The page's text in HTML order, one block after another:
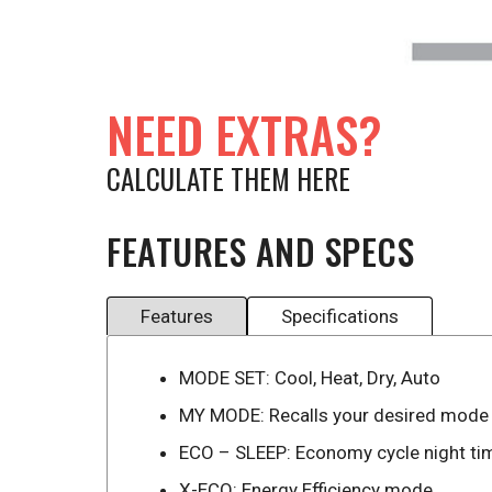
NEED EXTRAS?
CALCULATE THEM HERE
FEATURES AND SPECS
Features Specifications
MODE SET: Cool, Heat, Dry, Auto
MY MODE: Recalls your desired mode
ECO – SLEEP: Economy cycle night